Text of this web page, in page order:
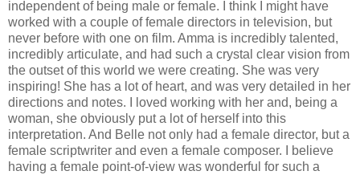
independent of being male or female. I think I might have
worked with a couple of female directors in television, but
never before with one on film. Amma is incredibly talented,
incredibly articulate, and had such a crystal clear vision from
the outset of this world we were creating. She was very
inspiring! She has a lot of heart, and was very detailed in her
directions and notes. I loved working with her and, being a
woman, she obviously put a lot of herself into this
interpretation. And Belle not only had a female director, but a
female scriptwriter and even a female composer. I believe
having a female point-of-view was wonderful for such a